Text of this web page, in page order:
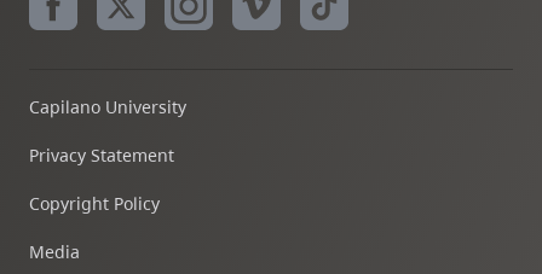
Capilano University
Privacy Statement
Copyright Policy
Media